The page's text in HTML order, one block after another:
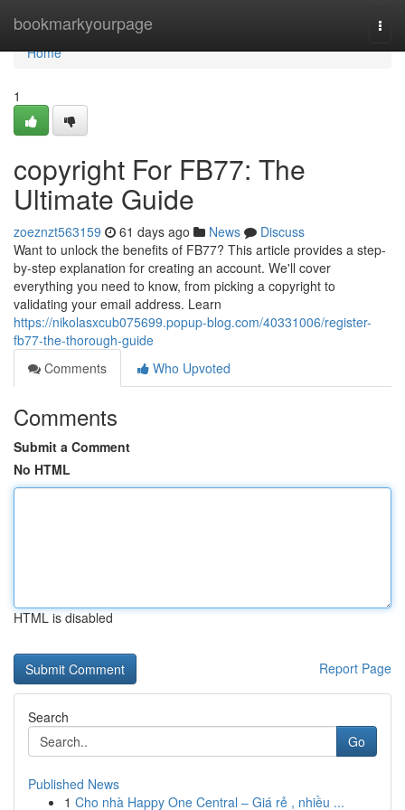
bookmarkyourpage
Home
Home
1
copyright For FB77: The
Ultimate Guide
zoeznzt563159 61 days ago News
Discuss
Want to unlock the benefits of FB77? This article provides a step-
by-step explanation for creating an account. We'll cover
everything you need to know, from picking a copyright to
validating your email address. Learn
https://nikolasxcub075699.popup-blog.com/40331006/register-
fb77-the-thorough-guide
Comments
Who Upvoted
Comments
Submit a Comment
No HTML
HTML is disabled
Report Page
Search
Go
Published News
1 Cho nhà Happy One Central – Giá rẻ , nhiều ...